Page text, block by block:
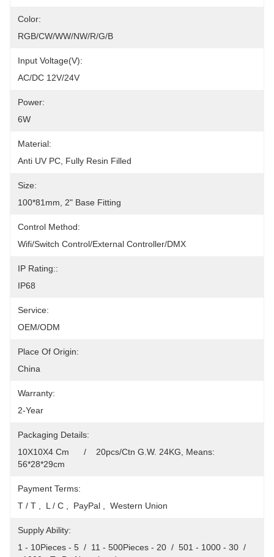
Color:
RGB/CW/WW/NW/R/G/B
Input Voltage(V):
AC/DC 12V/24V
Power:
6W
Material:
Anti UV PC, Fully Resin Filled
Size:
100*81mm, 2" Base Fitting
Control Method:
Wifi/Switch Control/External Controller/DMX
IP Rating::
IP68
Service:
OEM/ODM
Place Of Origin:
China
Warranty:
2-Year
Packaging Details:
10X10X4 Cm      /    20pcs/Ctn G.W. 24KG, Means:
56*28*29cm
Payment Terms:
T / T ,  L / C ,  PayPal ,  Western Union
Supply Ability:
1 - 10Pieces - 5  /  11 - 500Pieces - 20  /  501 - 1000 - 30  /